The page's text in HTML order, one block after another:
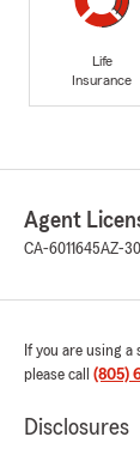
Life
Insurance
Agent
CA-6011645AZ-
If you are using
please call (805)
Disclosures